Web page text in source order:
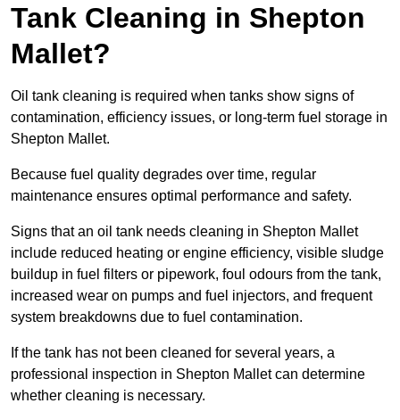
Tank Cleaning in Shepton
Mallet?
Oil tank cleaning is required when tanks show signs of
contamination, efficiency issues, or long-term fuel storage in
Shepton Mallet.
Because fuel quality degrades over time, regular
maintenance ensures optimal performance and safety.
Signs that an oil tank needs cleaning in Shepton Mallet
include reduced heating or engine efficiency, visible sludge
buildup in fuel filters or pipework, foul odours from the tank,
increased wear on pumps and fuel injectors, and frequent
system breakdowns due to fuel contamination.
If the tank has not been cleaned for several years, a
professional inspection in Shepton Mallet can determine
whether cleaning is necessary.